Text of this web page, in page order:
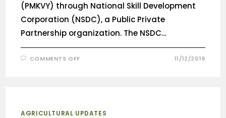
(PMKVY) through National Skill Development
Corporation (NSDC), a Public Private
Partnership organization. The NSDC…
COMMENTS OFF 11/12/2019
AGRICULTURAL UPDATES